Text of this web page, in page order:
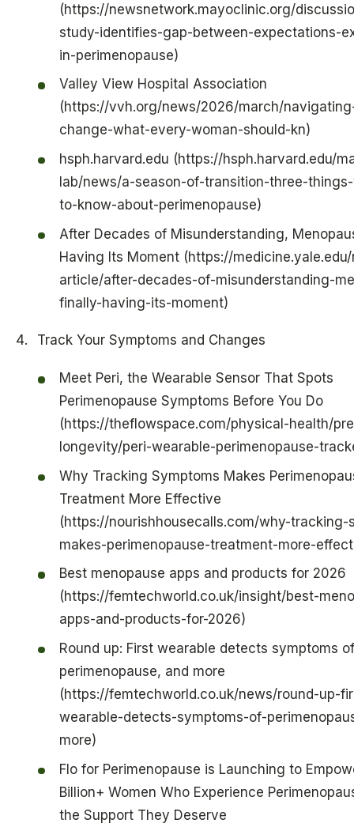
(https://newsnetwork.mayoclinic.org/
study-identifies-gap-between-expectations-
in-perimenopause)
Valley View Hospital Association
(https://vvh.org/news/2026/march/
change-what-every-woman-should-kn)
hsph.harvard.edu (https://hsph.harvard.edu/
lab/news/a-season-of-transition-three-
to-know-about-perimenopause)
After Decades of Misunderstanding,
Having Its Moment (https://
article/after-decades-of-misunderstanding-
finally-having-its-moment)
Track Your Symptoms and Changes
Meet Peri, the Wearable Sensor That Spots
Perimenopause Symptoms Before You Do
(https://theflowspace.com/physical-health/
longevity/peri-wearable-perimenopause-
Why Tracking Symptoms Makes
Treatment More Effective
(https://nourishhousecalls.com/why-tracking-
makes-perimenopause-treatment-more-
Best menopause apps and products for 2026
(https://femtechworld.co.uk/insight/best-
apps-and-products-for-2026)
Round up: First wearable detects symptoms of
perimenopause, and more
(https://femtechworld.co.uk/news/round-up-
wearable-detects-symptoms-of-
more)
Flo for Perimenopause is Launching to
Billion+ Women Who Experience
the Support They Deserve